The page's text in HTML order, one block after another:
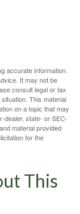
accurate information.
It may not be
consult legal or tax
This material
on a topic that may
dealer, state- or SEC-
material provided
for the
This